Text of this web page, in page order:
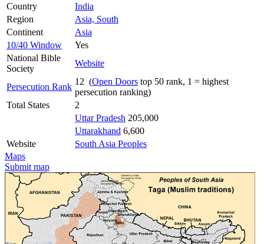
Country
India
Region
Asia, South
Continent
Asia
10/40 Window
Yes
National Bible
Society
Website
Persecution Rank
12 (Open Doors top 50 rank, 1 = highest
persecution ranking)
Total States
2
Uttar Pradesh 205,000
Uttarakhand 6,600
Website
South Asia Peoples
Maps
Submit map